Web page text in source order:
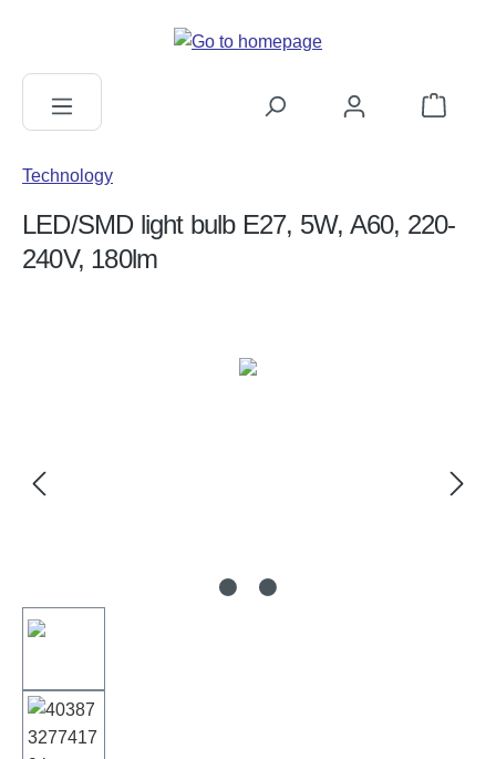
Shopping
Technology
LED/SMD light bulb E27, 5W, A60, 220-
240V, 180lm